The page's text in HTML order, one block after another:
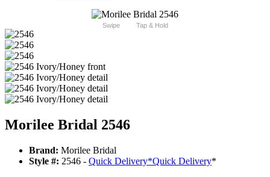
Swipe Tap & Hold
Morilee Bridal 2546
Brand: Morilee Bridal
Style #: 2546 - Quick Delivery*Quick Delivery*